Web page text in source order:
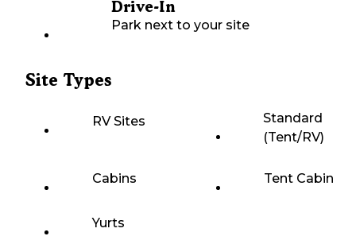
Drive-In
Park next to your site
Site Types
RV Sites
Standard
(Tent/RV)
Cabins Tent Cabin
Yurts